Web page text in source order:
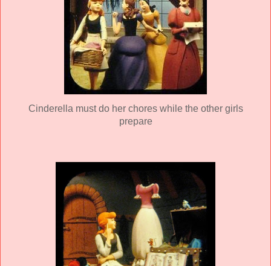
Cinderella must do her chores while the other girls
prepare